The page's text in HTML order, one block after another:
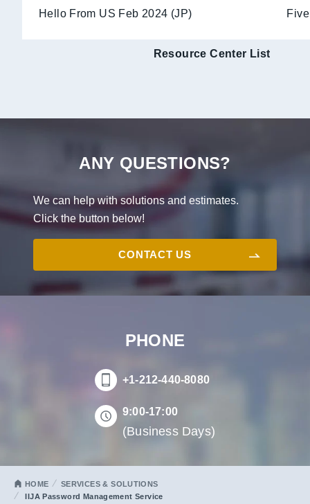
Hello From US Feb 2024 (JP)
Resource Center List
ANY QUESTIONS?
We can help with solutions and estimates.
Click the button below!
CONTACT US
PHONE
+1-212-440-8080
9:00-17:00
(Business Days)
HOME
SERVICES & SOLUTIONS
IIJA Password Management Service